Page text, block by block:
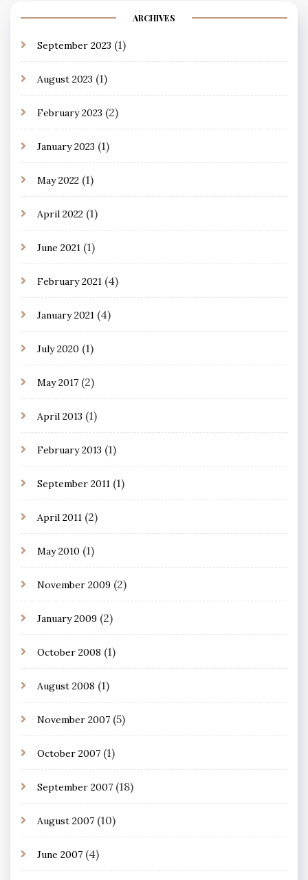
ARCHIVES
September 2023 (1)
August 2023 (1)
February 2023 (2)
January 2023 (1)
May 2022 (1)
April 2022 (1)
June 2021 (1)
February 2021 (4)
January 2021 (4)
July 2020 (1)
May 2017 (2)
April 2013 (1)
February 2013 (1)
September 2011 (1)
April 2011 (2)
May 2010 (1)
November 2009 (2)
January 2009 (2)
October 2008 (1)
August 2008 (1)
November 2007 (5)
October 2007 (1)
September 2007 (18)
August 2007 (10)
June 2007 (4)